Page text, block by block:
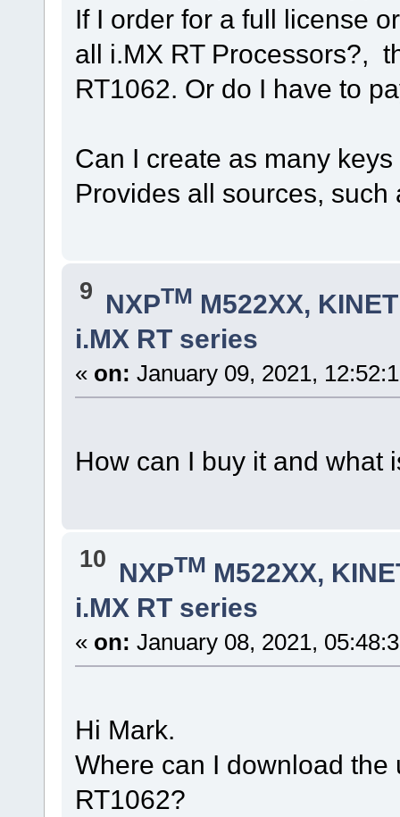
If I order for a full license
all i.MX RT Processors?,
RT1062. Or do I have to
Can I create as many
Provides all sources,
9 NXPTM M522XX,
i.MX RT series
« on: January 09, 2021,
How can I buy it and what
10 NXPTM M522XX,
i.MX RT series
« on: January 08, 2021,
Hi Mark.
Where can I download the
RT1062?